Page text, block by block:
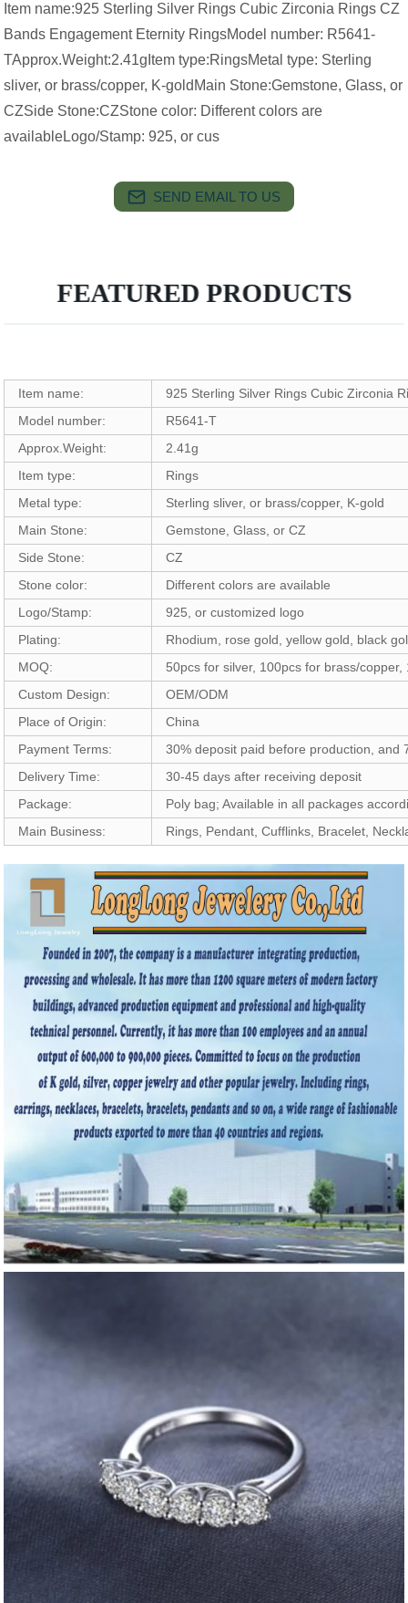
Item name:925 Sterling Silver Rings Cubic Zirconia Rings CZ
Bands Engagement Eternity RingsModel number: R5641-
TApprox.Weight:2.41gItem type:RingsMetal type: Sterling
sliver, or brass/copper, K-goldMain Stone:Gemstone, Glass, or
CZSide Stone:CZStone color: Different colors are
availableLogo/Stamp: 925, or cus
SEND EMAIL TO US
FEATURED PRODUCTS
Item name:
925 Sterling Silver Rings Cubic Zirconia
Model number:
R5641-T
Approx.Weight:
2.41g
Item type:
Rings
Metal type:
Sterling sliver, or brass/copper, K-gold
Main Stone:
Gemstone, Glass, or CZ
Side Stone:
CZ
Stone color:
Different colors are available
Logo/Stamp:
925, or customized logo
Plating:
Rhodium, rose gold, yellow gold, black
MOQ:
50pcs for silver, 100pcs for brass/copper,
Custom Design:
OEM/ODM
Place of Origin:
China
Payment Terms:
30% deposit paid before production, and
Delivery Time:
30-45 days after receiving deposit
Package:
Poly bag; Available in all packages
Main Business:
Rings, Pendant, Cufflinks, Bracelet,